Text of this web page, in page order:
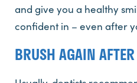
and give you a healthy
confident in – even after
BRUSH AGAIN